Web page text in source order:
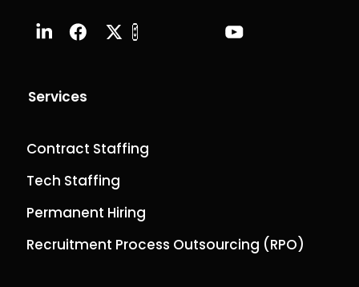
Services
Contract Staffing
Tech Staffing
Permanent Hiring
Recruitment Process Outsourcing (RPO)